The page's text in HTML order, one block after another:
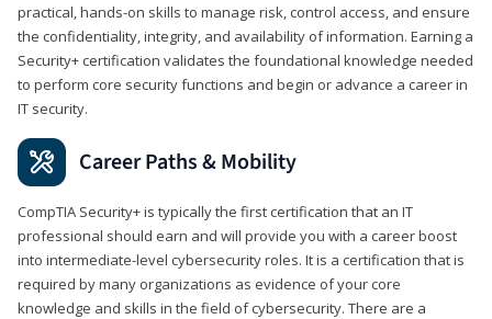
practical, hands-on skills to manage risk, control access, and ensure
the confidentiality, integrity, and availability of information. Earning a
Security+ certification validates the foundational knowledge needed
to perform core security functions and begin or advance a career in
IT security.
Career Paths & Mobility
CompTIA Security+ is typically the first certification that an IT
professional should earn and will provide you with a career boost
into intermediate-level cybersecurity roles. It is a certification that is
required by many organizations as evidence of your core
knowledge and skills in the field of cybersecurity. There are a